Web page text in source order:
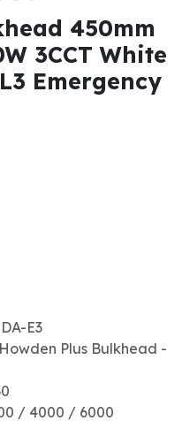
450mm
3CCT White
Emergency
E3
Howden Plus Bulkhead -
/ 4000 / 6000